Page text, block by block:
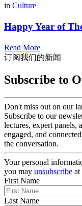
in Culture
Happy Year of
Read More
订阅我们的新闻
Subscribe to
Don't miss out on our
Subscribe to our
lectures, expert panels,
engaged, and
the conversation.
Your personal
you may unsubscribe at
First Name
Last Name